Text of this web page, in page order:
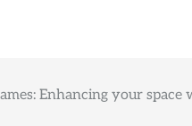
Enhancing your space